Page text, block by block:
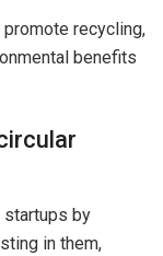
recycling,
benefits
startups by
in them,